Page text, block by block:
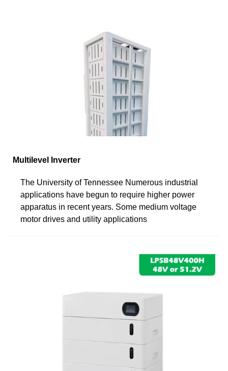
Multilevel Inverter
The University of Tennessee Numerous industrial
applications have begun to require higher power
apparatus in recent years. Some medium voltage
motor drives and utility applications